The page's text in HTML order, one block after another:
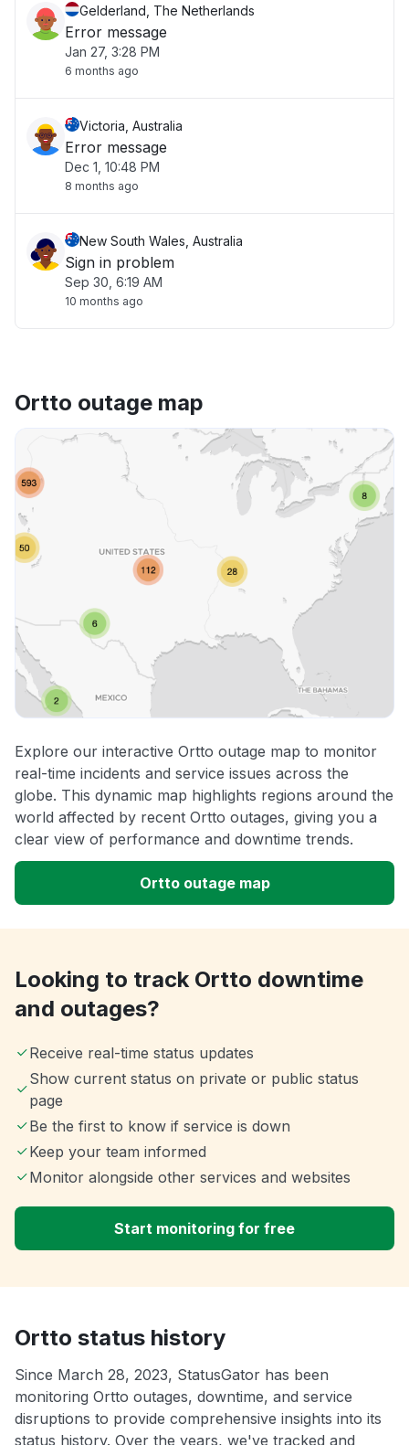
Gelderland, The Netherlands
Error message
Jan 27, 3:28 PM
6 months ago
Victoria, Australia
Error message
Dec 1, 10:48 PM
8 months ago
New South Wales, Australia
Sign in problem
Sep 30, 6:19 AM
10 months ago
Ortto outage map
Explore our interactive Ortto outage map to monitor
real-time incidents and service issues across the
globe. This dynamic map highlights regions around the
world affected by recent Ortto outages, giving you a
clear view of performance and downtime trends.
Ortto outage map
Looking to track Ortto downtime
and outages?
Receive real-time status updates
Show current status on private or public status
page
Be the first to know if service is down
Keep your team informed
Monitor alongside other services and websites
Start monitoring for free
Ortto status history
Since March 28, 2023, StatusGator has been
monitoring Ortto outages, downtime, and service
disruptions to provide comprehensive insights into its
status history. Over the years, we've tracked and